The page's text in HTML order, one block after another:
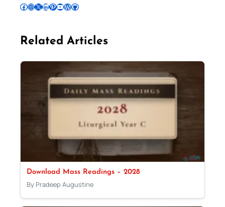
Follow Pradeep on Facebook Follow Pradeep on InstagramFollow Pradeep on X Follow Pradeep on LinkedIn Follow Pradeep on Pinterest Subscribe to Pradeep’s Youtube Channel Follow Pradeep on WordPress Follow Pradeep on GitHub
Related Articles
Download Mass Readings – 2028
By Pradeep Augustine